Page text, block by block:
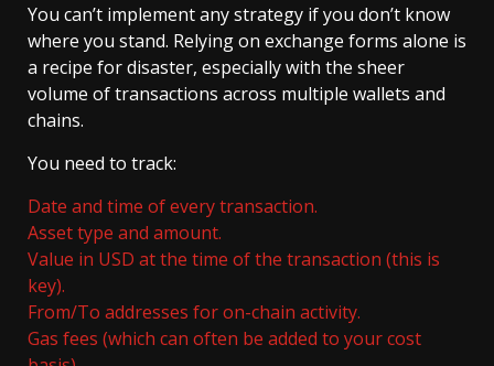
You can’t implement any strategy if you don’t know
where you stand. Relying on exchange forms alone is
a recipe for disaster, especially with the sheer
volume of transactions across multiple wallets and
chains.
You need to track:
Date and time of every transaction.
Asset type and amount.
Value in USD at the time of the transaction (this is
key).
From/To addresses for on-chain activity.
Gas fees (which can often be added to your cost